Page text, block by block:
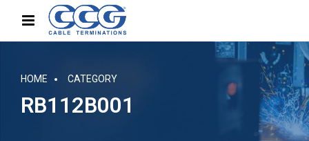
HOME CATEGORY
RB112B001